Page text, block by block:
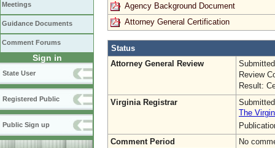
Meetings
Guidance Documents
Comment Forums
Sign in
State User
Registered Public
Public Sign up
Agency Background Document
Attorney General Certification
Status
Attorney General Review
Review
Result:
Virginia Registrar
The
Comment Period
No